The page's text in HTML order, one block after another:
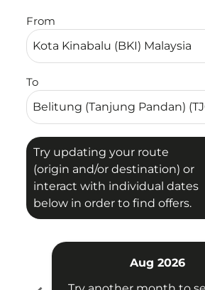
From
To
Try updating your route
(origin and/or destination) or
interact with individual dates
below in order to find offers.
Aug 2026